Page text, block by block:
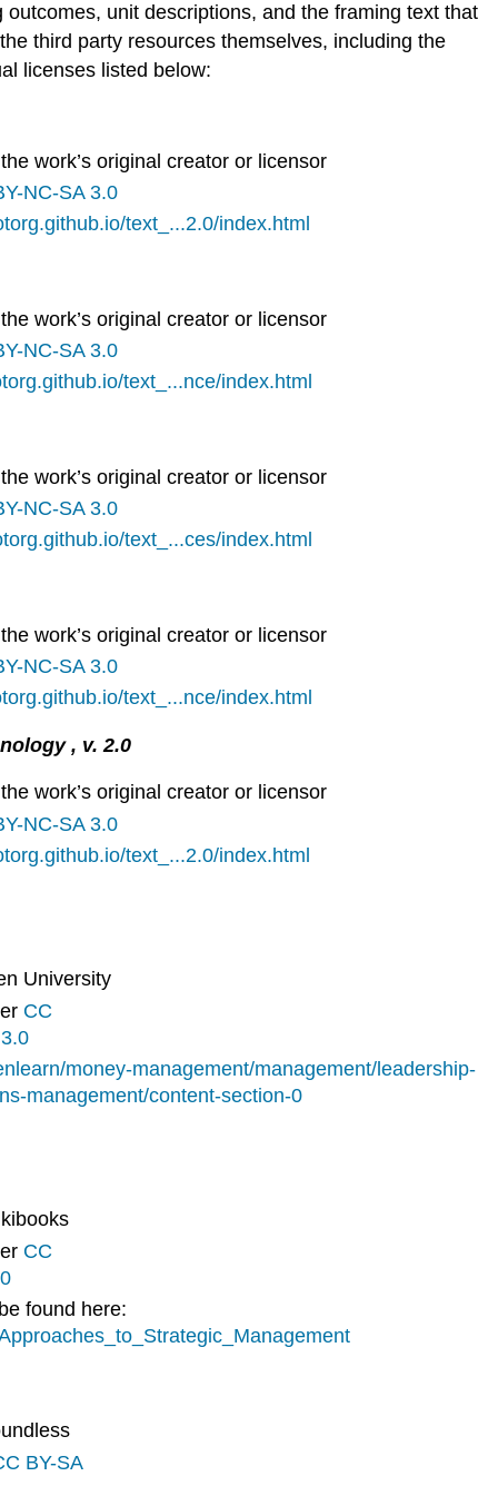
unit descriptions, and the framing text that
third party resources themselves, including the
licenses listed below:
work’s original creator or licensor
NC-SA 3.0
text_...2.0/index.html
work’s original creator or licensor
NC-SA 3.0
text_...nce/index.html
work’s original creator or licensor
NC-SA 3.0
text_...ces/index.html
work’s original creator or licensor
NC-SA 3.0
text_...nce/index.html
, v. 2.0
work’s original creator or licensor
NC-SA 3.0
text_...2.0/index.html
University
CC
money-management/management/leadership-
management/content-section-0
CC
found here:
BY-SA